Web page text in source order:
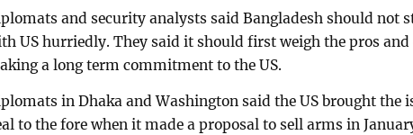
and security analysts said Bangladesh should not
US hurriedly. They said it should first weigh the pros and
a long term commitment to the US.
in Dhaka and Washington said the US brought the
to the fore when it made a proposal to sell arms in